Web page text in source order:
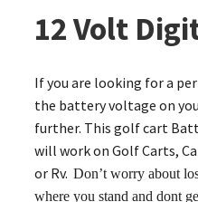
12 Volt
If you are looking for a
the battery voltage on
further. This golf cart
will work on Golf Carts,
or Rv. Don’t worry about
where you stand and dont